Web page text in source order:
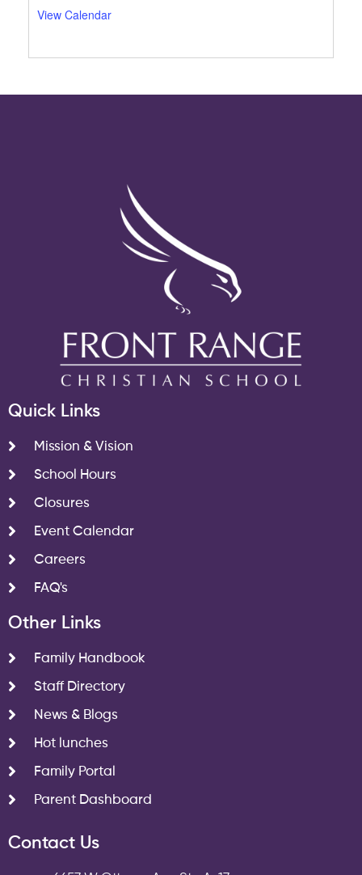
View Calendar
Quick Links
Mission & Vision
School Hours
Closures
Event Calendar
Careers
FAQ's
Other Links
Family Handbook
Staff Directory
News & Blogs
Hot lunches
Family Portal
Parent Dashboard
Contact Us